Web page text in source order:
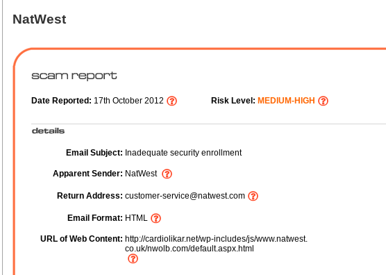
NatWest
Date Reported: 17th October 2012 Risk Level: MEDIUM-HIGH
Email Subject: Inadequate security enrollment
Apparent Sender: NatWest
Return Address: customer-service@natwest.com
Email Format: HTML
URL of Web Content: http://cardiolikar.net/wp-includes/js/www.natwest.
co.uk/nwolb.com/default.aspx.html